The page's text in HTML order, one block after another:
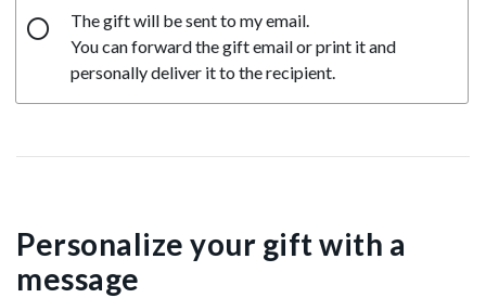
The gift will be sent to my email.
You can forward the gift email or print it and
personally deliver it to the recipient.
Personalize your gift with a
message